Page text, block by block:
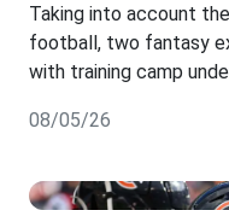
Taking into account
football, two fantasy
with training camp
08/05/26